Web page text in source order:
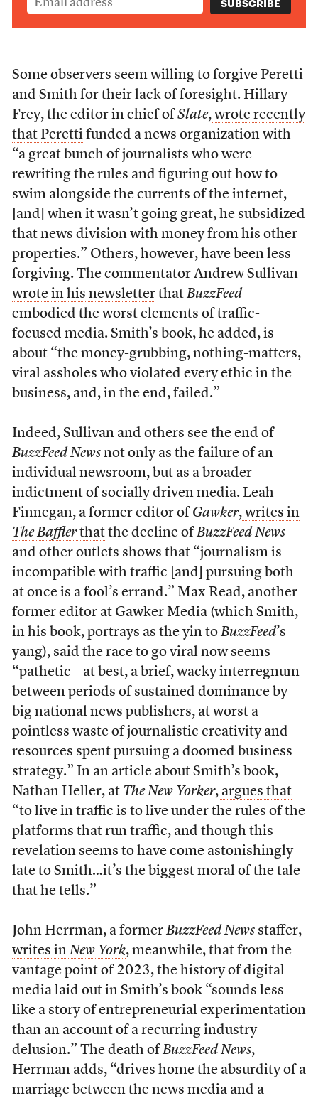
Some observers seem willing to forgive Peretti
and Smith for their lack of foresight. Hillary
Frey, the editor in chief ofSlate,wrote recently
that Perettifunded a news organization with
“a great bunch of journalists who were
rewriting the rules and figuring out how to
swim alongside the currents of the internet,
[and] when it wasn’t going great, he subsidized
that news division with money from his other
properties.” Others, however, have been less
forgiving. The commentator Andrew Sullivan
wrote in his newsletterthat BuzzFeed
embodied the worst elements of traffic-
focused media. Smith’s book, he added, is
about “the money-grubbing, nothing-matters,
viral assholes who violated every ethic in the
business, and, in the end, failed.”
Indeed, Sullivan and others see the end of
BuzzFeed Newsnot only as the failure of an
individual newsroom, but as a broader
indictment of socially driven media. Leah
Finnegan, a former editor of Gawker,writes in
The Bafflerthatthe decline ofBuzzFeed News
and other outlets shows that “journalism is
incompatible with traffic [and] pursuing both
at once is a fool’s errand.” Max Read, another
former editor at Gawker Media (which Smith,
in his book, portrays as the yin to BuzzFeed’s
yang),said the race to go viral now seems
“pathetic—at best, a brief, wacky interregnum
between periods of sustained dominance by
big national news publishers, at worst a
pointless waste of journalistic creativity and
resources spent pursuing a doomed business
strategy.” In an article about Smith’s book,
Nathan Heller, at The New Yorker,argues that
“to live in traffic is to live under the rules of the
platforms that run traffic, and though this
revelation seems to have come astonishingly
late to Smith…it’s the biggest moral of the tale
that he tells.”
John Herrman, a former BuzzFeed Newsstaffer,
writes in New York, meanwhile, that from the
vantage point of 2023, the history of digital
media laid out in Smith’s book “sounds less
like a story of entrepreneurial experimentation
than an account of a recurring industry
delusion.” The death ofBuzzFeed News,
Herrman adds, “drives home the absurdity of a
marriage between the news media and a